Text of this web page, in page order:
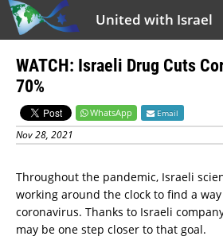
United with Israel
WATCH: Israeli Drug Cuts
70%
WhatsApp Email
Nov 28, 2021
Throughout the pandemic, Israeli
working around the clock to find a
coronavirus. Thanks to Israeli
may be one step closer to that goal.